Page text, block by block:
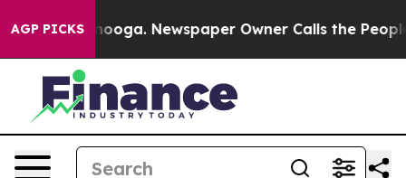
AGP PICKS
Chattanooga. Newspaper Owner Calls the People